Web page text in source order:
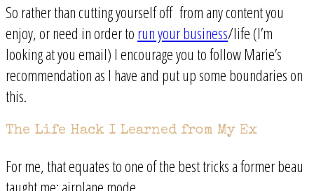
So rather than cutting yourself off from any content you
enjoy, or need in order to run your business/life (I’m
looking at you email) I encourage you to follow Marie’s
recommendation as I have and put up some boundaries on
this.
The Life Hack I Learned from My Ex
For me, that equates to one of the best tricks a former beau
taught me: airplane mode.